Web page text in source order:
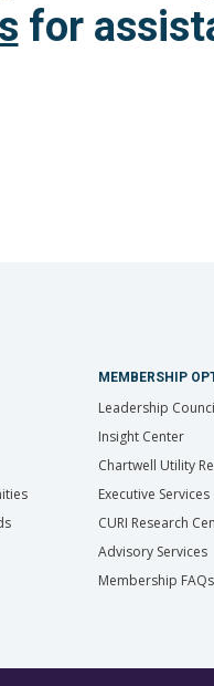
for
MEMBERSHIP
Leadership
Insight Center
Chartwell Utility
Executive Services
CURI Research
Advisory Services
Membership FAQs